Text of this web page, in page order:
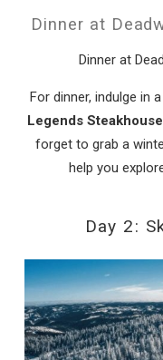
Dinner at
Dinner at
For dinner, indulge in
Legends Steakhouse
forget to grab a
help you
Day 2: